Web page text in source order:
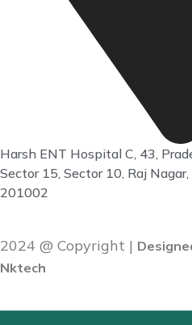
Harsh ENT Hospital C, 43,
Sector 15, Sector 10, Raj
201002
2024 @ Copyright |
Nktech